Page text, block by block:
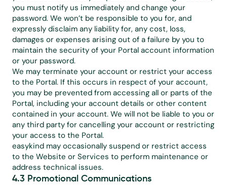
you must notify us immediately and change your
password. We won’t be responsible to you for, and
expressly disclaim any liability for, any cost, loss,
damages or expenses arising out of a failure by you to
maintain the security of your Portal account information
or your password.
We may terminate your account or restrict your access
to the Portal. If this occurs in respect of your account,
you may be prevented from accessing all or parts of the
Portal, including your account details or other content
contained in your account. We will not be liable to you or
any third party for cancelling your account or restricting
your access to the Portal.
easykind may occasionally suspend or restrict access
to the Website or Services to perform maintenance or
address technical issues.
4.3 Promotional Communications